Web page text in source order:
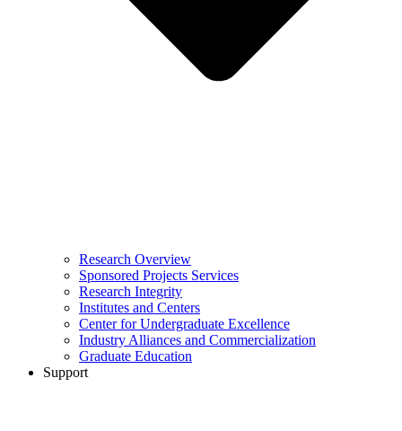
Research Overview
Sponsored Projects Services
Research Integrity
Institutes and Centers
Center for Undergraduate Excellence
Industry Alliances and Commercialization
Graduate Education
Support